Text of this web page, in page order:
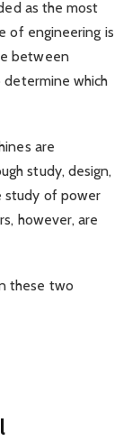
as the most
of engineering is
between
determine which
are
study, design,
study of power
however, are
these two